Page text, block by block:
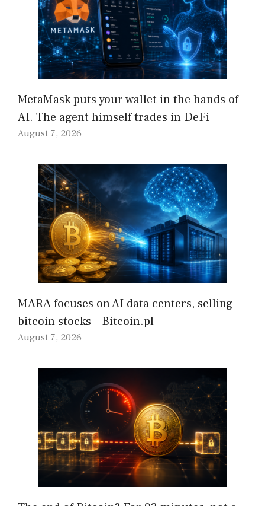
MetaMask puts your wallet in the hands of
AI. The agent himself trades in DeFi
August 7, 2026
MARA focuses on AI data centers, selling
bitcoin stocks – Bitcoin.pl
August 7, 2026